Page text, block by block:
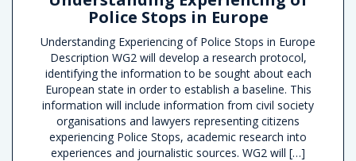
Police Stops in Europe
Understanding Experiencing of Police Stops in Europe
Description WG2 will develop a research protocol,
identifying the information to be sought about each
European state in order to establish a baseline. This
information will include information from civil society
organisations and lawyers representing citizens
experiencing Police Stops, academic research into
experiences and journalistic sources. WG2 will […]